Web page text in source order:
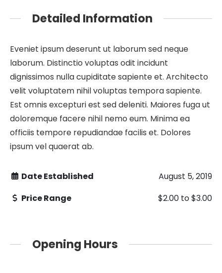
Detailed Information
Eveniet ipsum deserunt ut laborum sed neque
laborum. Distinctio voluptas odit incidunt
dignissimos nulla cupiditate sapiente et. Architecto
velit voluptatem nihil voluptas tempora sapiente.
Est omnis excepturi est sed deleniti. Maiores fuga ut
doloremque facere nihil nemo eum. Minima ea
officiis tempore repudiandae facilis et. Dolores
ipsum vel quaerat ab.
Date Established
August 5, 2019
Price Range
$2.00 to$3.00
Opening Hours